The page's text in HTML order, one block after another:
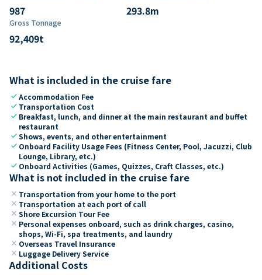
987 293.8m
Gross Tonnage
92,409t
What is included in the cruise fare
checkAccommodation Fee
check Transportation Cost
check Breakfast, lunch, and dinner at the main restaurant and buffet
restaurant
checkShows, events, and other entertainment
check Onboard Facility Usage Fees (Fitness Center, Pool, Jacuzzi, Club
Lounge, Library, etc.)
check Onboard Activities (Games, Quizzes, Craft Classes, etc.)
What is not included in the cruise fare
close Transportation from your home to the port
close Transportation at each port of call
close Shore Excursion Tour Fee
close Personal expenses onboard, such as drink charges, casino,
shops, Wi-Fi, spa treatments, and laundry
close Overseas Travel Insurance
close Luggage Delivery Service
Additional Costs